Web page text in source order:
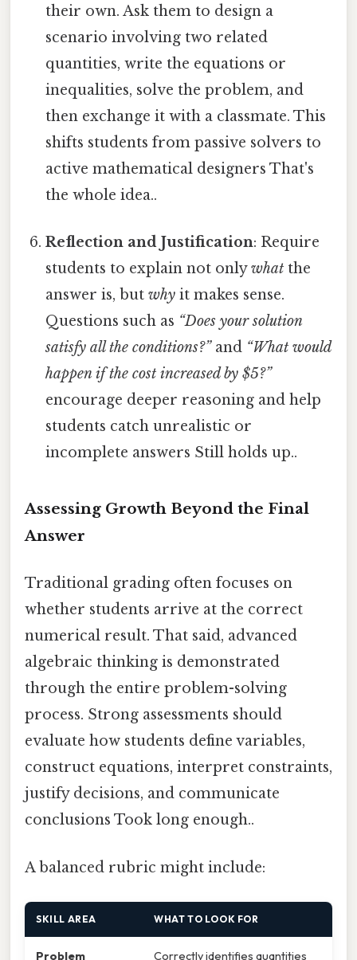
their own. Ask them to design a
scenario involving two related
quantities, write the equations or
inequalities, solve the problem, and
then exchange it with a classmate. This
shifts students from passive solvers to
active mathematical designers That's
the whole idea..
Reflection and Justification: Require
students to explain not onlywhat the
answer is, butwhy it makes sense.
Questions such as “Does your solution
satisfy all the conditions?”and “What would
happen if the cost increased by $5?”
encourage deeper reasoning and help
students catch unrealistic or
incomplete answers Still holds up..
Assessing Growth Beyond the Final
Answer
Traditional grading often focuses on
whether students arrive at the correct
numerical result. That said, advanced
algebraic thinking is demonstrated
through the entire problem-solving
process. Strong assessments should
evaluate how students define variables,
construct equations, interpret constraints,
justify decisions, and communicate
conclusions Took long enough..
A balanced rubric might include:
SKILL AREA WHAT TO LOOK FOR
Problem Correctly identifies quantities